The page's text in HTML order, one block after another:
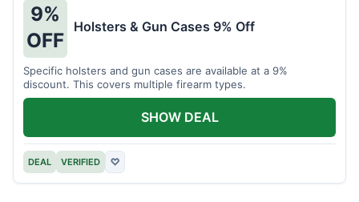
9%
OFF
Holsters & Gun Cases 9% Off
Specific holsters and gun cases are available at a 9%
discount. This covers multiple firearm types.
DEAL VERIFIED ♡
SHOW DEAL